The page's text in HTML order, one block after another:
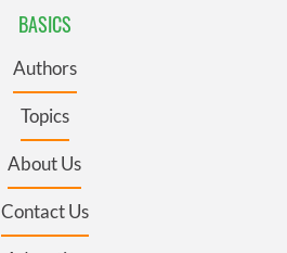
BASICS
Authors
Topics
About Us
Contact Us